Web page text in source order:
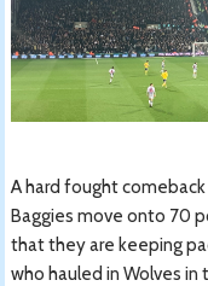
A hard fought comeback
Baggies move onto 70
that they are keeping
who hauled in Wolves in